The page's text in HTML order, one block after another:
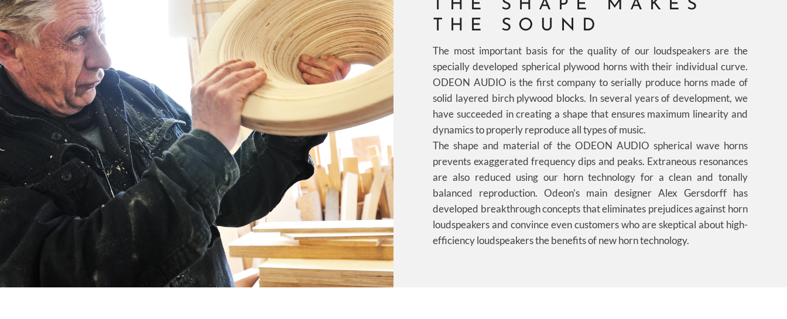
THE SHAPE MAKES
THE SOUND
The most important basis for the quality of our loudspeakers are the
specially developed spherical plywood horns with their individual curve.
ODEON AUDIO is the first company to serially produce horns made of
solid layered birch plywood blocks. In several years of development, we
have succeeded in creating a shape that ensures maximum linearity and
dynamics to properly reproduce all types of music.
The shape and material of the ODEON AUDIO spherical wave horns
prevents exaggerated frequency dips and peaks. Extraneous resonances
are also reduced using our horn technology for a clean and tonally
balanced reproduction. Odeon’s main designer Alex Gersdorff has
developed breakthrough concepts that eliminates prejudices against horn
loudspeakers and convince even customers who are skeptical about high-
efficiency loudspeakers the benefits of new horn technology.